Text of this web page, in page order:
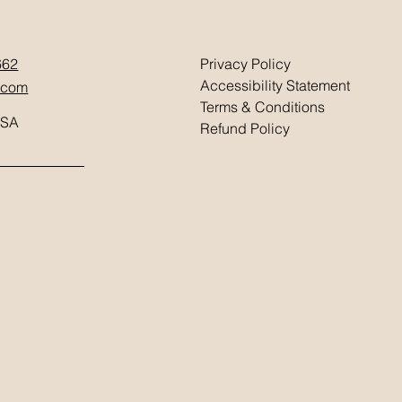
Privacy Policy
Accessibility Statement
Terms & Conditions
Refund Policy